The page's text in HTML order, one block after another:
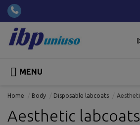
 MENU
Home Body Disposable labcoats
Aesthetic labcoats